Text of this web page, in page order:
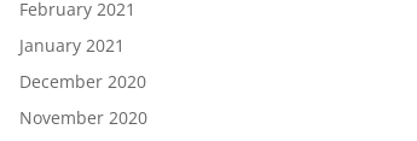
February 2021
January 2021
December 2020
November 2020